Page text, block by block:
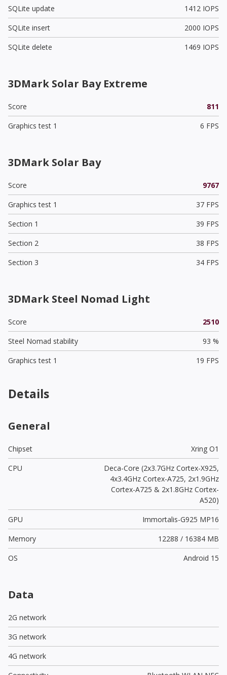
SQLite update
1412 IOPS
SQLite insert
2000 IOPS
SQLite delete
1469 IOPS
3DMark Solar Bay Extreme
Score
811
Graphics test 1
6 FPS
3DMark Solar Bay
Score
9767
Graphics test 1
37 FPS
Section 1
39 FPS
Section 2
38 FPS
Section 3
34 FPS
3DMark Steel Nomad Light
Score
2510
Steel Nomad stability
93 %
Graphics test 1
19 FPS
Details
General
Chipset
Xring O1
CPU
Deca-Core (2x3.7GHz Cortex-X925,
4x3.4GHz Cortex-A725, 2x1.9GHz
Cortex-A725 & 2x1.8GHz Cortex-
A520)
GPU
Immortalis-G925 MP16
Memory
12288 / 16384 MB
OS
Android 15
Data
2G network
3G network
4G network